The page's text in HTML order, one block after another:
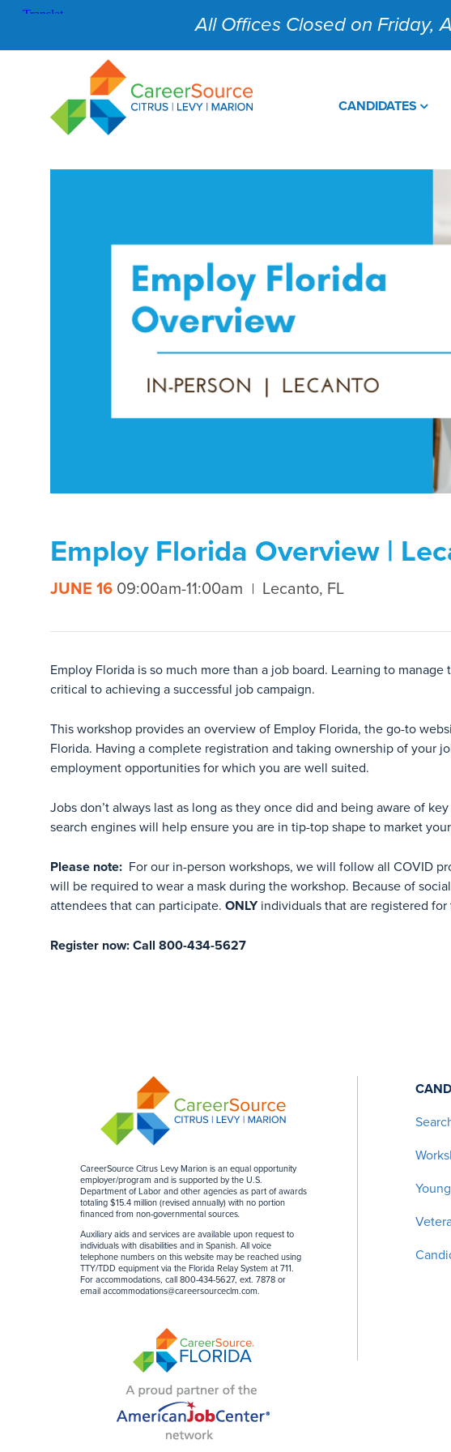
All Offices Closed on Friday,
CANDIDATES
Employ Florida Overview |
JUNE 16 09:00am-11:00am Lecanto, FL
Employ Florida is so much more than a job board. Learning to
critical to achieving a successful job campaign.
This workshop provides an overview of Employ Florida, the go-to
Florida. Having a complete registration and taking ownership of your
employment opportunities for which you are well suited.
Jobs don’t always last as long as they once did and being aware of
search engines will help ensure you are in tip-top shape to market
Please note: For our in-person workshops, we will follow all COVID
will be required to wear a mask during the workshop. Because of
attendees that can participate. ONLYindividuals that are registered
Register now: Call 800-434-5627
CareerSource Citrus Levy Marion is an equal opportunity
employer/program and is supported by the U.S.
Department of Labor and other agencies as part of awards
totaling $15.4 million (revised annually) with no portion
financed from non-governmental sources.
Auxiliary aids and services are available upon request to
individuals with disabilities and in Spanish. All voice
telephone numbers on this website may be reached using
TTY/TDD equipment via the Florida Relay System at 711.
For accommodations, call 800-434-5627, ext. 7878 or
email accommodations@careersourceclm.com.